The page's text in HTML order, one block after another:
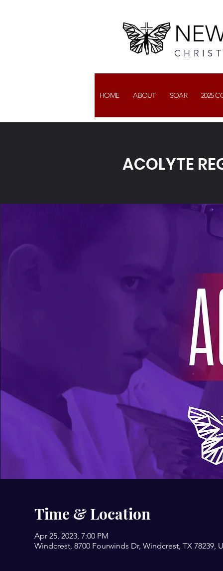
HOME ABOUT SOAR 2025
ACOLYTE
Time & Location
Apr 25, 2023, 7:00 PM
Windcrest, 8700 Fourwinds Dr, Windcrest, TX 78239,